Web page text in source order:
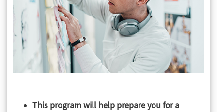
This program will help prepare you for a